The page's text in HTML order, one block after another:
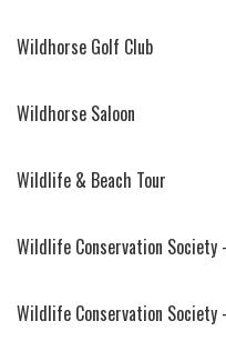
Wildhorse Golf Club
Wildhorse Saloon
Wildlife & Beach Tour
Wildlife Conservation Society
Wildlife Conservation Society